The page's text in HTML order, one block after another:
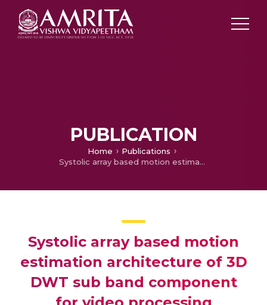
PUBLICATION
Home
Publications
Systolic array based motion estimation architecture of 3D DWT sub band component for video processing
Systolic array based motion
estimation architecture of 3D
DWT sub band component